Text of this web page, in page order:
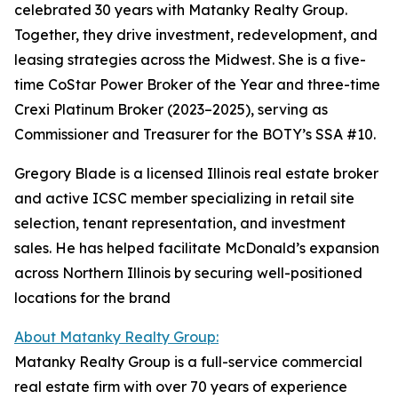
celebrated 30 years with Matanky Realty Group.
Together, they drive investment, redevelopment, and
leasing strategies across the Midwest. She is a five-
time CoStar Power Broker of the Year and three-time
Crexi Platinum Broker (2023–2025), serving as
Commissioner and Treasurer for the BOTY’s SSA #10.
Gregory Blade is a licensed Illinois real estate broker
and active ICSC member specializing in retail site
selection, tenant representation, and investment
sales. He has helped facilitate McDonald’s expansion
across Northern Illinois by securing well-positioned
locations for the brand
About Matanky Realty Group:
Matanky Realty Group is a full-service commercial
real estate firm with over 70 years of experience